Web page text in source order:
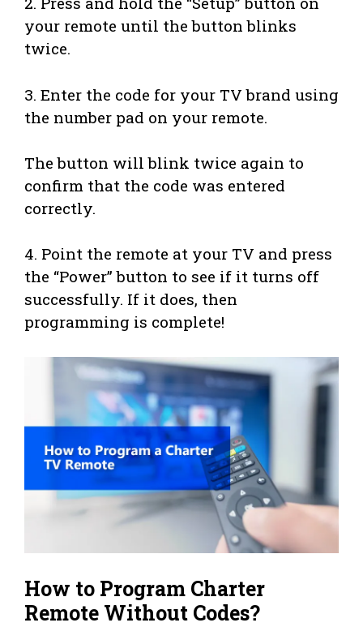
your remote until the button blinks
twice.
3. Enter the code for your TV brand using
the number pad on your remote.
The button will blink twice again to
confirm that the code was entered
correctly.
4. Point the remote at your TV and press
the “Power” button to see if it turns off
successfully. If it does, then
programming is complete!
How to Program Charter
Remote Without Codes?